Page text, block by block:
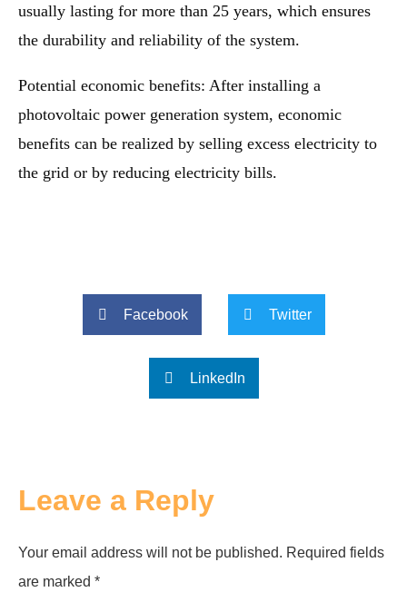
usually lasting for more than 25 years, which ensures
the durability and reliability of the system.
Potential economic benefits: After installing a
photovoltaic power generation system, economic
benefits can be realized by selling excess electricity to
the grid or by reducing electricity bills.
Facebook Twitter
LinkedIn
Leave a Reply
Your email address will not be published. Required fields
are marked *